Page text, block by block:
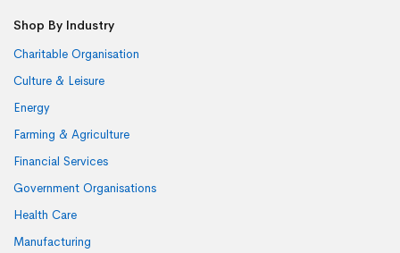
Shop By Industry
Charitable Organisation
Culture & Leisure
Energy
Farming & Agriculture
Financial Services
Government Organisations
Health Care
Manufacturing